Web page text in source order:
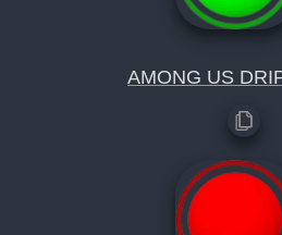
AMONG US